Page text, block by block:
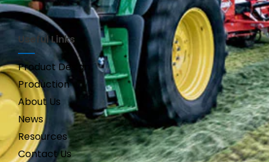
Useful Links
Product Design
Production
About Us
News
Resources
Contact Us